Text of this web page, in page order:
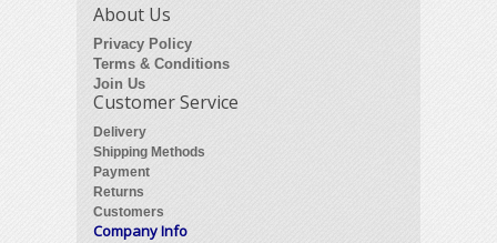
About Us
Privacy Policy
Terms & Conditions
Join Us
Customer Service
Delivery
Shipping Methods
Payment
Returns
Customers
Company Info